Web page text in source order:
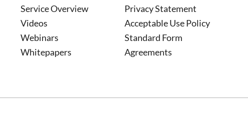
Service Overview
Videos
Webinars
Whitepapers
Privacy Statement
Acceptable Use Policy
Standard Form
Agreements